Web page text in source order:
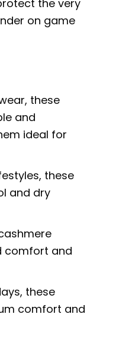
the very
on game
these
and
ideal for
these
and dry
comfort and
these
comfort and